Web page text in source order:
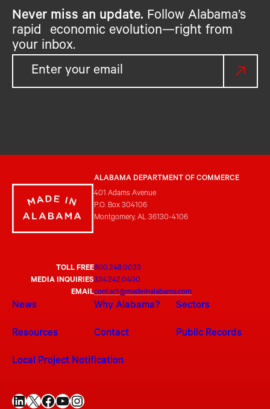
Never miss an update. Follow Alabama’s
rapid economic evolution—right from
your inbox.
ALABAMA DEPARTMENT OF COMMERCE
401 Adams Avenue
P.O. Box 304106
Montgomery, AL 36130-4106
TOLL FREE800.248.0033
MEDIA INQUIRIES334.242.0400
EMAILcontact@madeinalabama.com
News Why Alabama? Sectors
Resources Contact Public Records
Local Project Notification
LinkedIn X Facebook YouTube Instagram